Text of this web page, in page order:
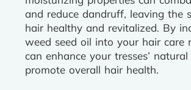
and reduce dandruff, leaving the
hair healthy and revitalized. By
weed seed oil into your hair care
can enhance your tresses’
promote overall hair health.